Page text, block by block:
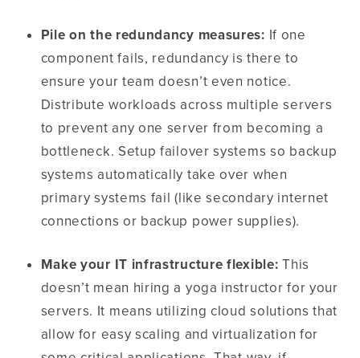
Pile on the redundancy measures: If one
component fails, redundancy is there to
ensure your team doesn’t even notice.
Distribute workloads across multiple servers
to prevent any one server from becoming a
bottleneck. Setup failover systems so backup
systems automatically take over when
primary systems fail (like secondary internet
connections or backup power supplies).
Make your IT infrastructure flexible: This
doesn’t mean hiring a yoga instructor for your
servers. It means utilizing cloud solutions that
allow for easy scaling and virtualization for